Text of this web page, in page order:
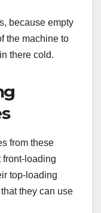
because empty
the machine to
there cold.
from these
loading
top-loading
they can use